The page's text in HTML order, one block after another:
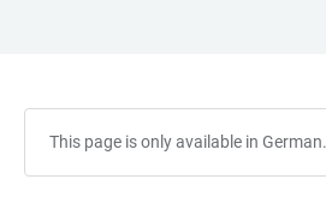
This page is only available in German.